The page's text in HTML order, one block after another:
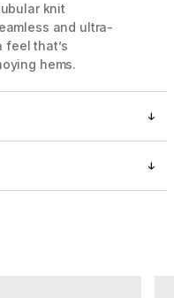
knit
and ultra-
that’s
hems.